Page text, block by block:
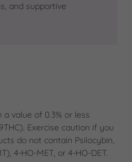
and supportive
value of 0.3% or less
Exercise caution if you
do not contain Psilocybin,
4-HO-MET, or 4-HO-DET.